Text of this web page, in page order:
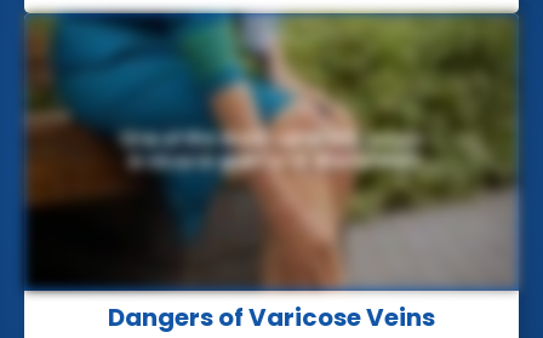
Dangers of Varicose Veins